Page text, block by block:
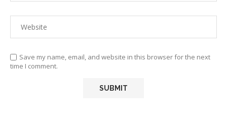
Save my name, email, and website in this browser for the next
time I comment.